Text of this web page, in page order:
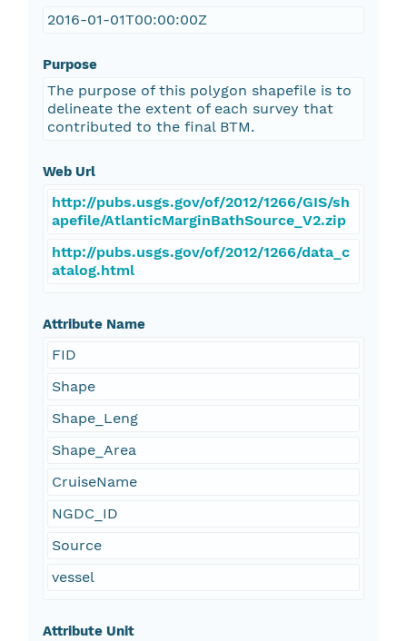
2016-01-01T00:00:00Z
Purpose
The purpose of this polygon shapefile is to
delineate the extent of each survey that
contributed to the final BTM.
Web Url
http://pubs.usgs.gov/of/2012/1266/GIS/sh
apefile/AtlanticMarginBathSource_V2.zip
http://pubs.usgs.gov/of/2012/1266/data_c
atalog.html
Attribute Name
FID
Shape
Shape_Leng
Shape_Area
CruiseName
NGDC_ID
Source
vessel
Attribute Unit